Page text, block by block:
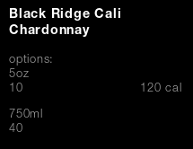
Black Ridge Cali
Chardonnay
options:
5oz
$10 120 cal
750ml
$
40